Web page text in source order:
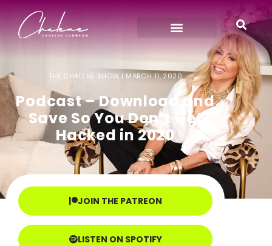
THE CHALENE SHOW | MARCH 11, 2020
Podcast – Download and
Save So You Don’t Get
Hacked in 2020
JOIN THE PATREON
LISTEN ON SPOTIFY